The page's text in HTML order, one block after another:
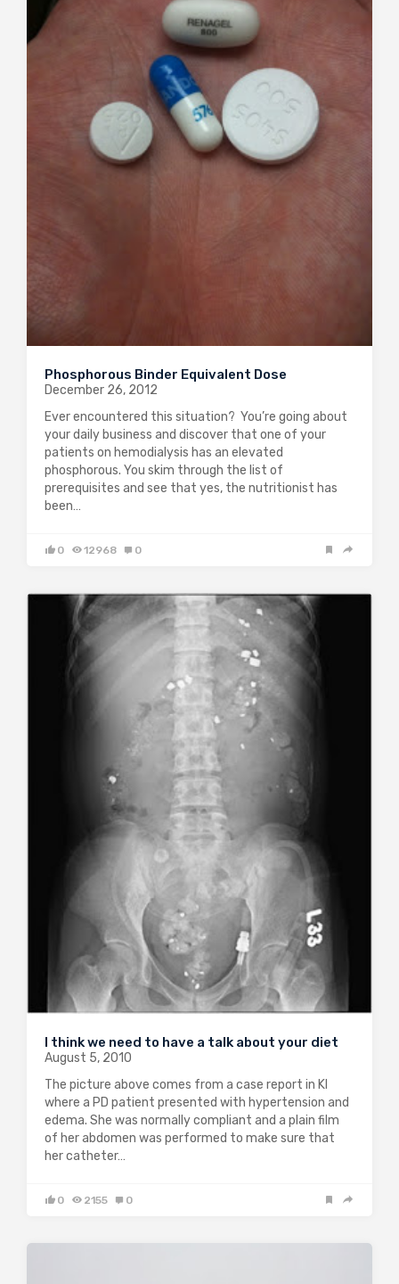
Phosphorous Binder Equivalent Dose
December 26, 2012
Ever encountered this situation? You’re going about
your daily business and discover that one of your
patients on hemodialysis has an elevated
phosphorous. You skim through the list of
prerequisites and see that yes, the nutritionist has
been…
0 12968 0
I think we need to have a talk about your diet
August 5, 2010
The picture above comes from a case report in KI
where a PD patient presented with hypertension and
edema. She was normally compliant and a plain film
of her abdomen was performed to make sure that
her catheter…
0 2155 0